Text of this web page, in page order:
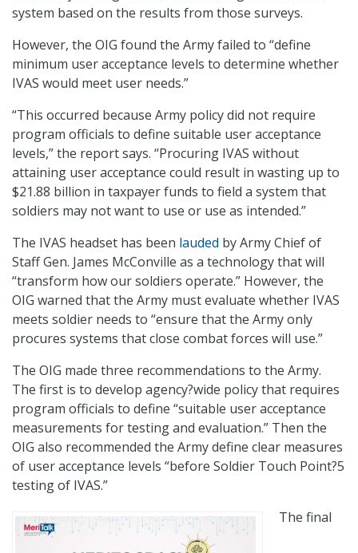
system based on the results from those surveys.
However, the OIG found the Army failed to “define
minimum user acceptance levels to determine whether
IVAS would meet user needs.”
“This occurred because Army policy did not require
program officials to define suitable user acceptance
levels,” the report says. “Procuring IVAS without
attaining user acceptance could result in wasting up to
$21.88 billion in taxpayer funds to field a system that
soldiers may not want to use or use as intended.”
The IVAS headset has been lauded by Army Chief of
Staff Gen. James McConville as a technology that will
“transform how our soldiers operate.” However, the
OIG warned that the Army must evaluate whether IVAS
meets soldier needs to “ensure that the Army only
procures systems that close combat forces will use.”
The OIG made three recommendations to the Army.
The first is to develop agency?wide policy that requires
program officials to define “suitable user acceptance
measurements for testing and evaluation.” Then the
OIG also recommended the Army define clear measures
of user acceptance levels “before Soldier Touch Point?5
testing of IVAS.”
The final